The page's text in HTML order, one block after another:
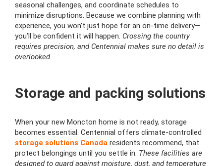
seasonal challenges, and coordinate schedules to
minimize disruptions. Because we combine planning with
experience, you won’t just hope for an on-time delivery—
you’ll be confident it will happen. Crossing the country
requires precision, and Centennial makes sure no detail is
overlooked.
Storage and packing solutions
When your new Moncton home is not ready, storage
becomes essential. Centennial offers climate-controlled
storage solutions Canada residents recommend, that
protect belongings until you settle in. These facilities are
designed to guard against moisture, dust, and temperature